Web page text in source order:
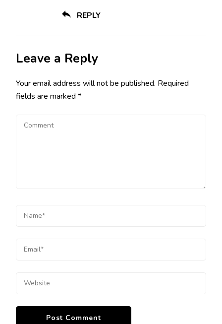
REPLY
Leave a Reply
Your email address will not be published. Required
fields are marked *